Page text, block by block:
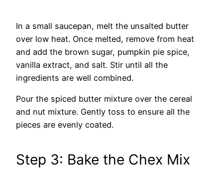
In a small saucepan, melt the unsalted butter
over low heat. Once melted, remove from heat
and add the brown sugar, pumpkin pie spice,
vanilla extract, and salt. Stir until all the
ingredients are well combined.
Pour the spiced butter mixture over the cereal
and nut mixture. Gently toss to ensure all the
pieces are evenly coated.
Step 3: Bake the Chex Mix